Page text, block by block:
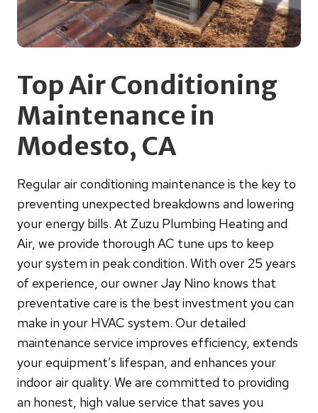
Top Air Conditioning
Maintenance in
Modesto, CA
Regular air conditioning maintenance is the key to
preventing unexpected breakdowns and lowering
your energy bills. At Zuzu Plumbing Heating and
Air, we provide thorough AC tune ups to keep
your system in peak condition. With over 25 years
of experience, our owner Jay Nino knows that
preventative care is the best investment you can
make in your HVAC system. Our detailed
maintenance service improves efficiency, extends
your equipment’s lifespan, and enhances your
indoor air quality. We are committed to providing
an honest, high value service that saves you